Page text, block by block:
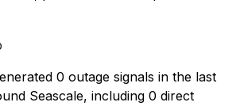
0 outage signals in the last
Seascale, including 0 direct